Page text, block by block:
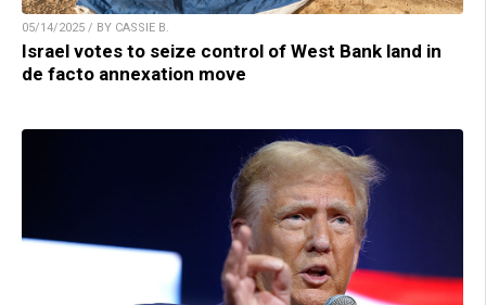
05/14/2025 / BY CASSIE B.
Israel votes to seize control of West Bank land in
de facto annexation move